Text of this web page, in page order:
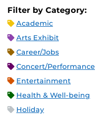
Filter by Category:
Academic
Arts Exhibit
Career/Jobs
Concert/Performance
Entertainment
Health & Well-being
Holiday